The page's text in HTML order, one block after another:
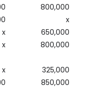
x
x
x
800,000
x
650,000
800,000
325,000
850,000